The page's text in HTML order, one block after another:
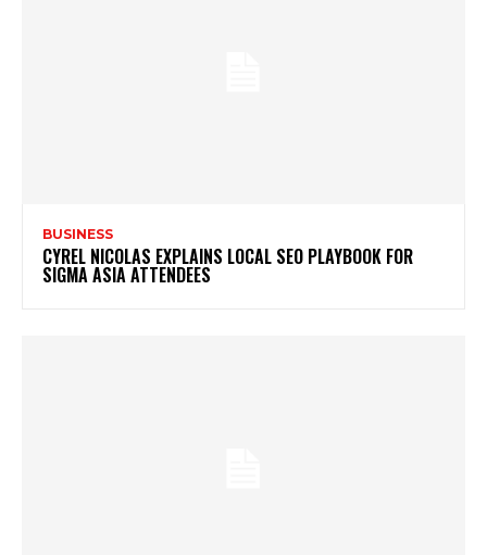
BUSINESS
CYREL NICOLAS EXPLAINS LOCAL SEO PLAYBOOK FOR
SIGMA ASIA ATTENDEES